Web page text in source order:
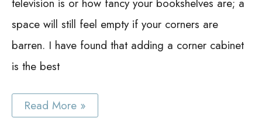
space will still feel empty if your corners are
barren. I have found that adding a corner cabinet
is the best
Bathroom
Corner
Read More »